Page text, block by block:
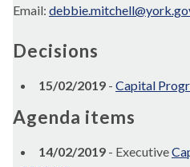
Email:
Decisions
15/02/2019 - Capital
Agenda items
14/02/2019 - Executive